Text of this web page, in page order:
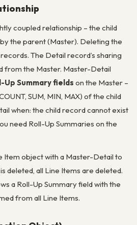
coupled relationship – the child
the parent (Master). Deleting the
The Detail record’s sharing
from the Master. Master-Detail
Up Summary fields on the Master –
SUM, MIN, MAX) of the child
when: the child record cannot exist
need Roll-Up Summaries on the
Item object with a Master-Detail to
deleted, all Line Items are deleted.
a Roll-Up Summary field with the
from all Line Items.